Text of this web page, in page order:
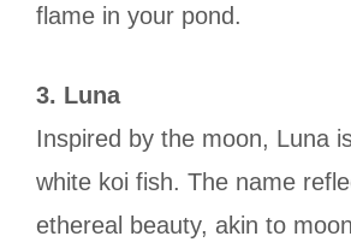
flame in your pond.
3. Luna
Inspired by the moon, Luna
white koi fish. The name
ethereal beauty, akin to